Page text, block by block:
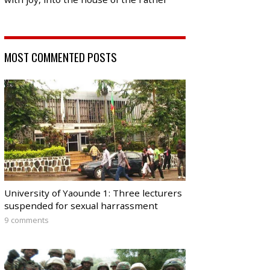
MOST COMMENTED POSTS
University of Yaounde 1: Three lecturers
suspended for sexual harrassment
9 comments